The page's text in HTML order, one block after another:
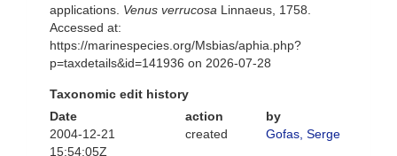
applications. Venus verrucosa Linnaeus, 1758.
Accessed at:
https://marinespecies.org/Msbias/aphia.php?
p=taxdetails&id=141936 on 2026-07-28
Taxonomic edit history
Date
action
by
2004-12-21
15:54:05Z
created Gofas, Serge